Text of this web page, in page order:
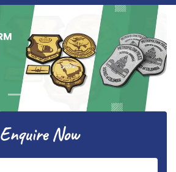
Next
Enquire Now